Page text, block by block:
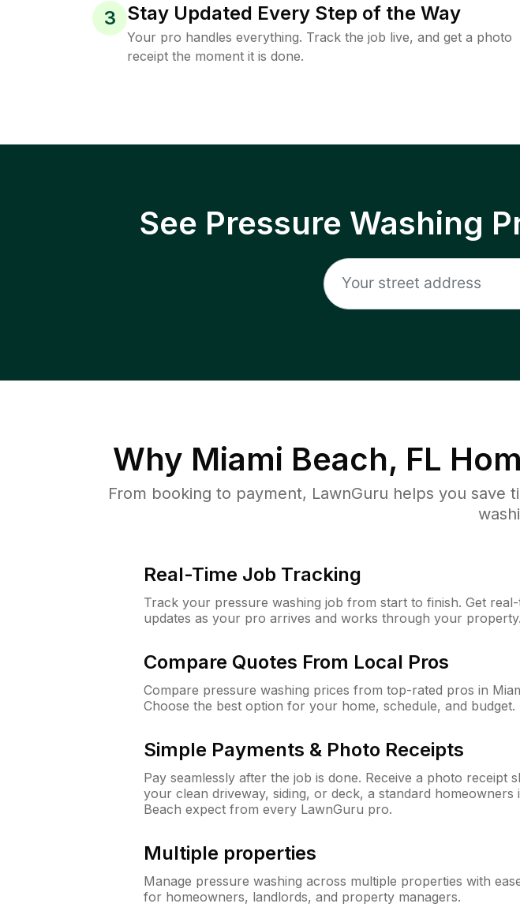
3 Stay Updated Every Step of the Way
Your pro handles everything. Track the job live, and get a photo
receipt the moment it is done.
See Pressure Washing
Why Miami Beach, FL
From booking to payment, LawnGuru helps you
Real-Time Job Tracking
Track your pressure washing job from start to finish. Get real-
updates as your pro arrives and works through your property.
Compare Quotes From Local Pros
Compare pressure washing prices from top-rated pros in
Choose the best option for your home, schedule, and budget.
Simple Payments & Photo Receipts
Pay seamlessly after the job is done. Receive a photo receipt
your clean driveway, siding, or deck, a standard homeowners
Beach expect from every LawnGuru pro.
Multiple properties
Manage pressure washing across multiple properties with
for homeowners, landlords, and property managers.